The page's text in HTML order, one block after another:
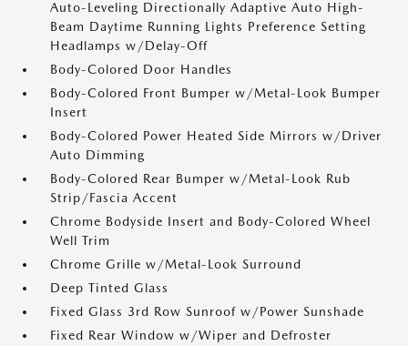
Auto-Leveling Directionally Adaptive Auto High-
Beam Daytime Running Lights Preference Setting
Headlamps w/Delay-Off
Body-Colored Door Handles
Body-Colored Front Bumper w/Metal-Look Bumper
Insert
Body-Colored Power Heated Side Mirrors w/Driver
Auto Dimming
Body-Colored Rear Bumper w/Metal-Look Rub
Strip/Fascia Accent
Chrome Bodyside Insert and Body-Colored Wheel
Well Trim
Chrome Grille w/Metal-Look Surround
Deep Tinted Glass
Fixed Glass 3rd Row Sunroof w/Power Sunshade
Fixed Rear Window w/Wiper and Defroster